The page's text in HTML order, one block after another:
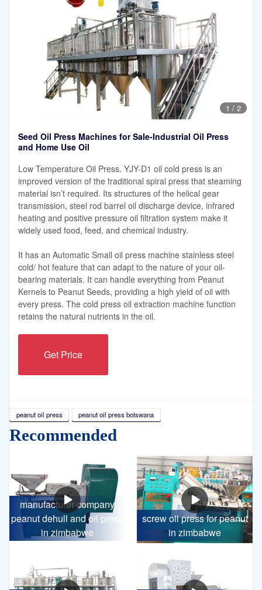
1 / 2
Seed Oil Press Machines for Sale-Industrial Oil Press
and Home Use Oil
Low Temperature Oil Press. YJY-D1 oil cold press is an
improved version of the traditional spiral press that steaming
material isn’t required. Its structures of the helical gear
transmission, steel rod barrel oil discharge device, infrared
heating and positive pressure oil filtration system make it
widely used food, feed, and chemical industry.
It has an Automatic Small oil press machine stainless steel
cold/ hot feature that can adapt to the nature of your oil-
bearing materials. It can handle everything from Peanut
Kernels to Peanut Seeds, providing a high yield of oil with
every press. The cold press oil extraction machine function
retains the natural nutrients in the oil.
Get Price
peanut oil press peanut oil press botswana
Recommended
manufacturer company
peanut dehull and oil press
in zimbabwe
screw oil press for peanut
in zimbabwe